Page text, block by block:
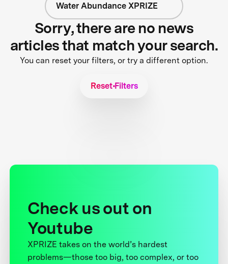
Water Abundance XPRIZE
Sorry, there are no news
articles that match your search.
You can reset your filters, or try a different option.
Reset Filters
Check us out on
Youtube
XPRIZE takes on the world’s hardest
problems—those too big, too complex, or too